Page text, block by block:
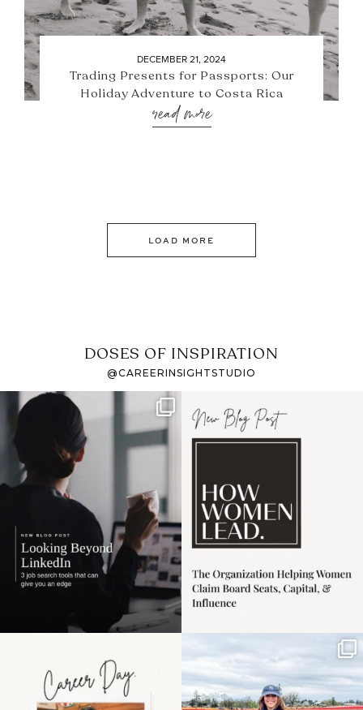
DECEMBER 21, 2024
Trading Presents for Passports: Our
Holiday Adventure to Costa Rica
read more
LOAD MORE
DOSES OF INSPIRATION
@CAREERINSIGHTSTUDIO
If it feels like the job
market has gotten
harder
I recently attended an
intro session for
the moms showing up
even...
Some things sit on the
list for years. Not
because...